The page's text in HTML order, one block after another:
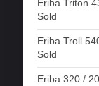
Eriba Triton
Sold
Eriba Troll
Sold
Eriba 320 /